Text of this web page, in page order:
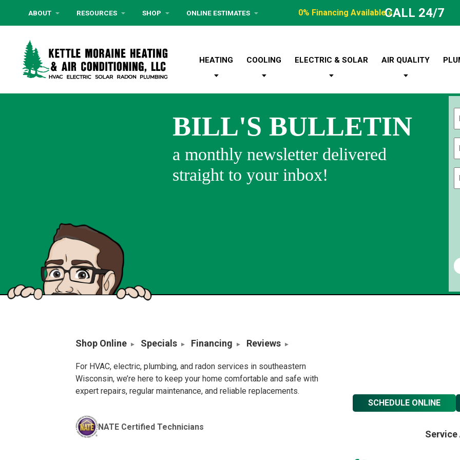
ABOUT RESOURCES SHOP ONLINE ESTIMATES 0% Financing Available »CALL 24/7
HEATING COOLING ELECTRIC & SOLAR AIR QUALITY
BILL'S BULLETIN
a monthly newsletter delivered
straight to your inbox!
Shop Online Specials Financing Reviews
For HVAC, electric, plumbing, and radon services in southeastern
Wisconsin, we’re here to keep your home comfortable and safe with
expert repairs, regular maintenance, and reliable replacements.
NATE Certified Technicians
SCHEDULE ONLINE
Service